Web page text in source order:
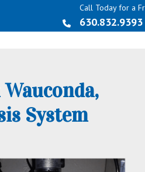
Call Today for a
630.832.9393
System